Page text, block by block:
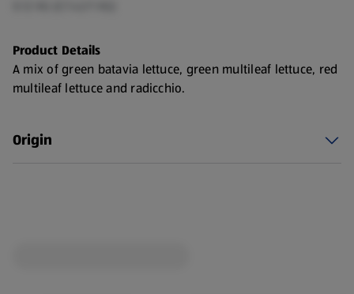
Product Details
A mix of green batavia lettuce, green multileaf lettuce, red
multileaf lettuce and radicchio.
Origin